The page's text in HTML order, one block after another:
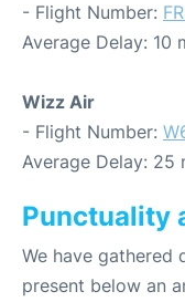
- Flight Number:
Average Delay: 10
Wizz Air
- Flight Number:
Average Delay: 25
Punctuality
We have gathered
present below an